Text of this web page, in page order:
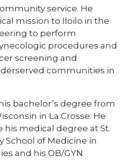
service. He
mission to Iloilo in the
to perform
procedures and
screening and
communities in
bachelor’s degree from
in La Crosse. He
his medical degree at St.
School of Medicine in
and his OB/GYN